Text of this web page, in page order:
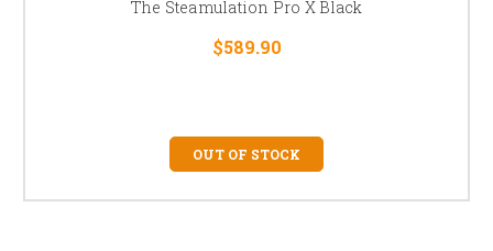
The Steamulation Pro X Black
$589.90
OUT OF STOCK